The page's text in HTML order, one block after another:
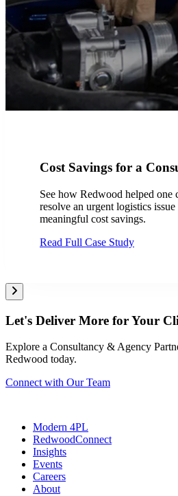
Cost Savings for a
See how Redwood helped one
resolve an urgent logistics
meaningful cost savings.
Read Full Case Study
Let's Deliver More for Your
Explore a Consultancy & Agency
Redwood today.
Connect with Our Team
Modern 4PL
RedwoodConnect
Insights
Events
Careers
About